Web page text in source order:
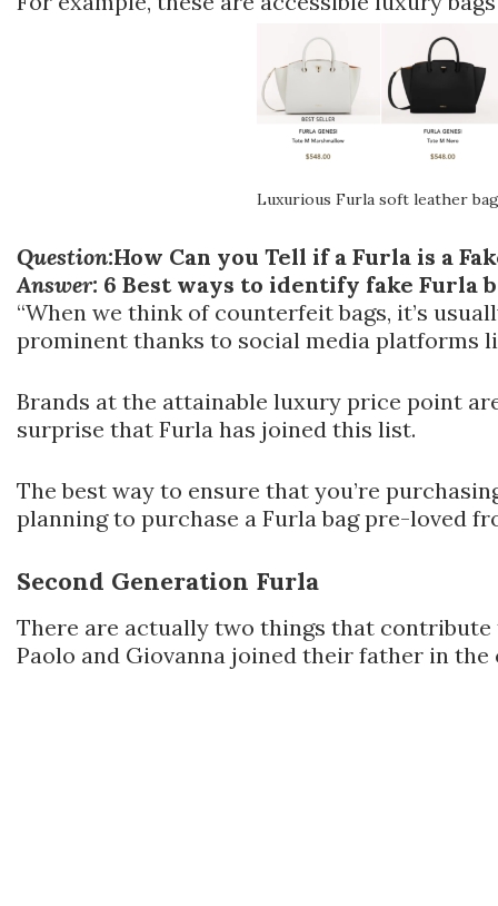
Luxurious Furla soft leather
Question:How Can you Tell if a Furla is a
Answer: 6 Best ways to identify fake Furla
“When we think of counterfeit bags, it’s
prominent thanks to social media platforms
Brands at the attainable luxury price point
surprise that Furla has joined this list.
The best way to ensure that you’re
planning to purchase a Furla bag pre-loved
Second Generation Furla
There are actually two things that contribute
Paolo and Giovanna joined their father in